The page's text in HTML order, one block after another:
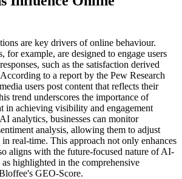
are key drivers of online behaviour.
for example, are designed to engage users
such as the satisfaction derived
to a report by the Pew Research
users post content that reflects their
trend underscores the importance of
in achieving visibility and engagement
analytics, businesses can monitor
analysis, allowing them to adjust
in real-time. This approach not only enhances
aligns with the future-focused nature of AI-
highlighted in the comprehensive
GEO-Score.